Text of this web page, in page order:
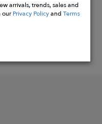
arrivals, trends, sales and
ourPrivacy PolicyandTerms